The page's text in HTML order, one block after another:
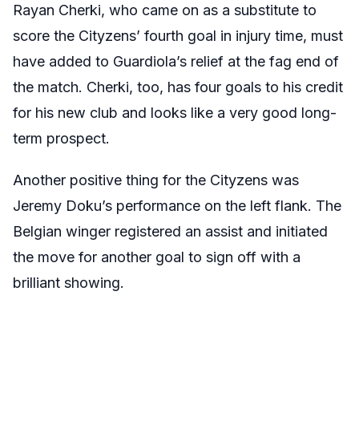
Rayan Cherki, who came on as a substitute to
score the Cityzens’ fourth goal in injury time, must
have added to Guardiola’s relief at the fag end of
the match. Cherki, too, has four goals to his credit
for his new club and looks like a very good long-
term prospect.
Another positive thing for the Cityzens was
Jeremy Doku’s performance on the left flank. The
Belgian winger registered an assist and initiated
the move for another goal to sign off with a
brilliant showing.